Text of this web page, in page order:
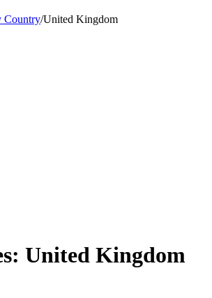
Country/United Kingdom
United Kingdom